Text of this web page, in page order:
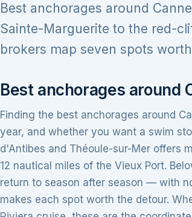
Best anchorages around
Sainte-Marguerite to the red-
brokers map seven spots
Best anchorages around
Finding the best anchorages around
year, and whether you want a swim
d'Antibes and Théoule-sur-Mer offers
12 nautical miles of the Vieux Port.
return to season after season — with
makes each spot worth the detour.